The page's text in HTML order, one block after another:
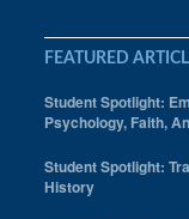
FEATURED
Student Spotlight:
Psychology, Faith,
Student Spotlight:
History